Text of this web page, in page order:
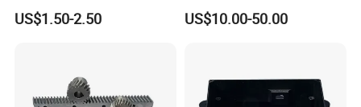
Machine
US$1.50-2.50
Automotive Trim
US$10.00-50.00